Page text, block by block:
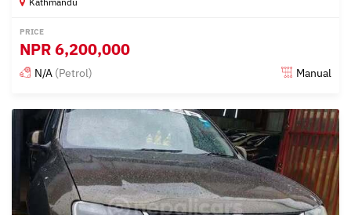
PRICE
NPR6,200,000
N/A (Petrol) Manual
Posted 15 days ago